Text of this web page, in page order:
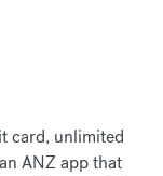
card, unlimited
ANZ app that